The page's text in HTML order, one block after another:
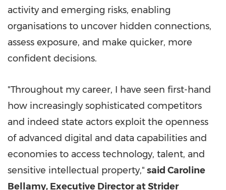
activity and emerging risks, enabling
organisations to uncover hidden connections,
assess exposure, and make quicker, more
confident decisions.
"Throughout my career, I have seen first-hand
how increasingly sophisticated competitors
and indeed state actors exploit the openness
of advanced digital and data capabilities and
economies to access technology, talent, and
sensitive intellectual property," said Caroline
Bellamy, Executive Director at Strider